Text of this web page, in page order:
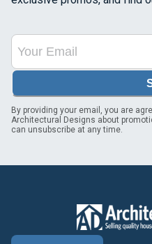
By providing your email, you are
Architectural Designs about
can unsubscribe at any time.